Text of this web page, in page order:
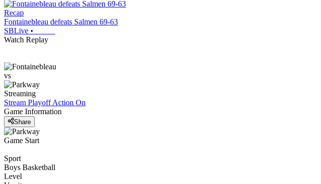
Recap
Fontainebleau defeats Salmen 69-63
SBLive •
Watch Replay
vs
Streaming
Stream Playoff Action On
Game Information
Share
Game Start
Sport
Boys Basketball
Level